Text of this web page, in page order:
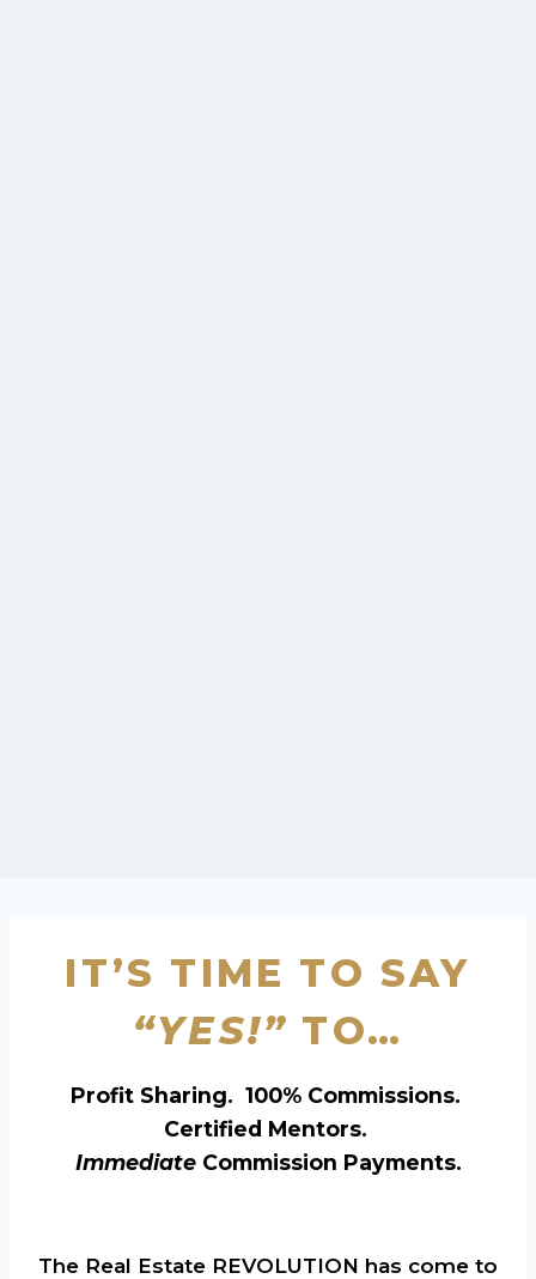
IT’S TIME TO SAY
“YES!” TO…
Profit Sharing. 100% Commissions.
Certified Mentors.
ImmediateCommission Payments.
The Real Estate REVOLUTION has come to